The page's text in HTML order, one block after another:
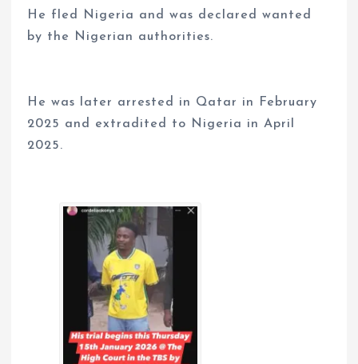
He fled Nigeria and was declared wanted
by the Nigerian authorities.
He was later arrested in Qatar in February
2025 and extradited to Nigeria in April
2025.